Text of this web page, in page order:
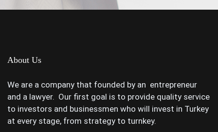
About Us
We are a company that founded by an entrepreneur
and a lawyer. Our first goal is to provide quality service
to investors and businessmen who will invest in Turkey
at every stage, from strategy to turnkey.